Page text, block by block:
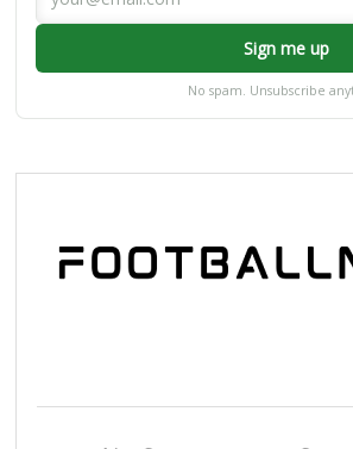
Sign me up
No spam. Unsubscribe